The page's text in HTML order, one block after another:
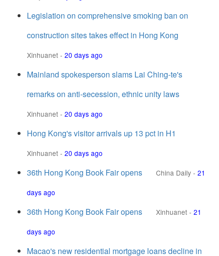
Legislation on comprehensive smoking ban on
construction sites takes effect in Hong Kong
Xinhuanet - 20 days ago
Mainland spokesperson slams Lai Ching-te's
remarks on anti-secession, ethnic unity laws
Xinhuanet - 20 days ago
Hong Kong's visitor arrivals up 13 pct in H1
Xinhuanet - 20 days ago
36th Hong Kong Book Fair opens China Daily - 21
days ago
36th Hong Kong Book Fair opens Xinhuanet - 21
days ago
Macao's new residential mortgage loans decline in